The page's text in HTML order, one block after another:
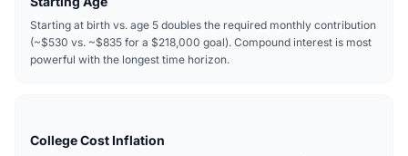
Starting at birth vs. age 5 doubles the required monthly contribution
(~$530 vs. ~$835 for a $218,000 goal). Compound interest is most
powerful with the longest time horizon.
College Cost Inflation